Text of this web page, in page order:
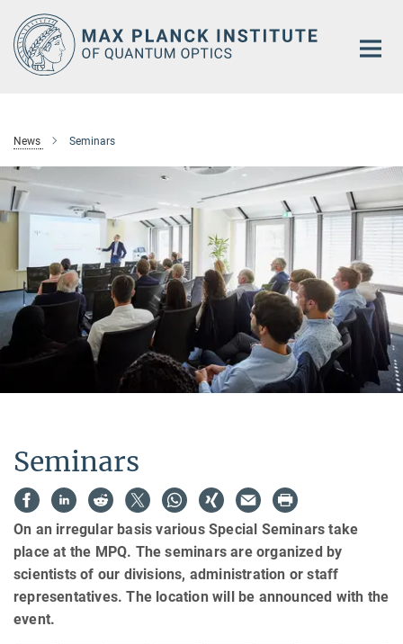
Main-
Content
News Seminars
Seminars
On an irregular basis various Special Seminars take
place at the MPQ. The seminars are organized by
scientists of our divisions, administration or staff
representatives. The location will be announced with the
event.